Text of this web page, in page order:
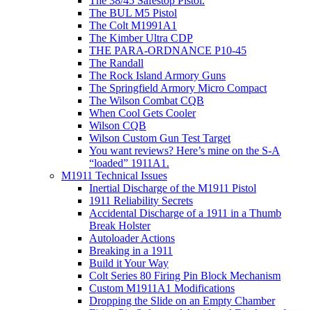
The BUL M5 Pistol
The Colt M1991A1
The Kimber Ultra CDP
THE PARA-ORDNANCE P10-45
The Randall
The Rock Island Armory Guns
The Springfield Armory Micro Compact
The Wilson Combat CQB
When Cool Gets Cooler
Wilson CQB
Wilson Custom Gun Test Target
You want reviews? Here’s mine on the S-A
“loaded” 1911A1.
M1911 Technical Issues
Inertial Discharge of the M1911 Pistol
1911 Reliability Secrets
Accidental Discharge of a 1911 in a Thumb
Break Holster
Autoloader Actions
Breaking in a 1911
Build it Your Way
Colt Series 80 Firing Pin Block Mechanism
Custom M1911A1 Modifications
Dropping the Slide on an Empty Chamber